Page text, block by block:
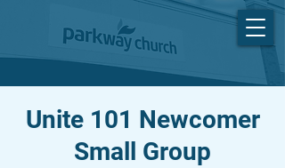
Unite 101 Newcomer
Small Group